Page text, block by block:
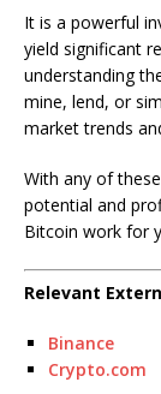
It is a powerful
yield significant
understanding
mine, lend, or
market trends
With any of
potential and
Bitcoin work for
Relevant
Binance
Crypto.com